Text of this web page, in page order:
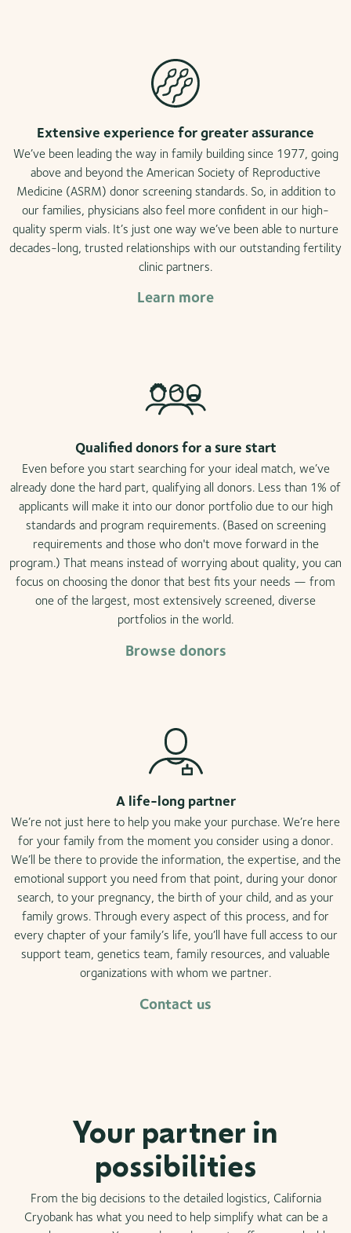
Extensive experience for greater assurance
We’ve been leading the way in family building since 1977, going
above and beyond the American Society of Reproductive
Medicine (ASRM) donor screening standards. So, in addition to
our families, physicians also feel more confident in our high-
quality sperm vials. It’s just one way we’ve been able to nurture
decades-long, trusted relationships with our outstanding fertility
clinic partners.
Learn more
Qualified donors for a sure start
Even before you start searching for your ideal match, we’ve
already done the hard part, qualifying all donors. Less than 1% of
applicants will make it into our donor portfolio due to our high
standards and program requirements. (Based on screening
requirements and those who don't move forward in the
program.) That means instead of worrying about quality, you can
focus on choosing the donor that best fits your needs — from
one of the largest, most extensively screened, diverse
portfolios in the world.
Browse donors
A life-long partner
We’re not just here to help you make your purchase. We’re here
for your family from the moment you consider using a donor.
We’ll be there to provide the information, the expertise, and the
emotional support you need from that point, during your donor
search, to your pregnancy, the birth of your child, and as your
family grows. Through every aspect of this process, and for
every chapter of your family’s life, you’ll have full access to our
support team, genetics team, family resources, and valuable
organizations with whom we partner.
Contact us
Your partner in
possibilities
From the big decisions to the detailed logistics, California
Cryobank has what you need to help simplify what can be a